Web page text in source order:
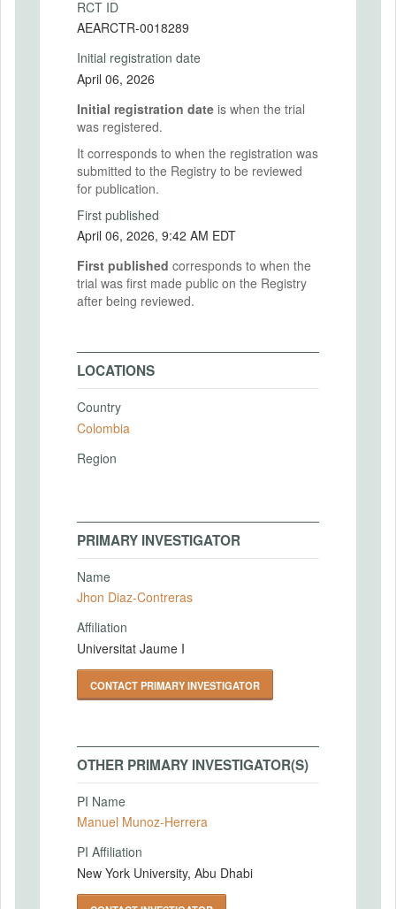
RCT ID
AEARCTR-0018289
Initial registration date
April 06, 2026
Initial registration date is when the trial
was registered.
It corresponds to when the registration was
submitted to the Registry to be reviewed
for publication.
First published
April 06, 2026, 9:42 AM EDT
First published corresponds to when the
trial was first made public on the Registry
after being reviewed.
LOCATIONS
Country
Colombia
Region
PRIMARY INVESTIGATOR
Name
Jhon Diaz-Contreras
Affiliation
Universitat Jaume I
CONTACT PRIMARY INVESTIGATOR
OTHER PRIMARY INVESTIGATOR(S)
PI Name
Manuel Munoz-Herrera
PI Affiliation
New York University, Abu Dhabi